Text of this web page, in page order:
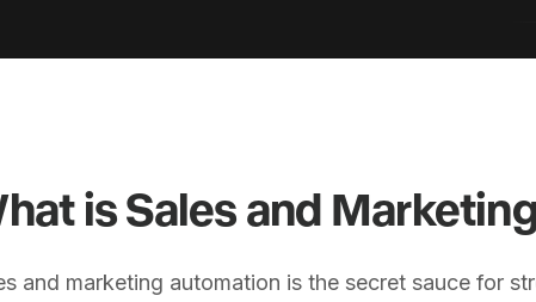
is Sales and
and marketing automation is the secret sauce for